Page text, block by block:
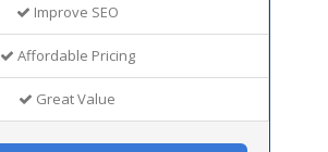
Improve SEO
Affordable Pricing
Great Value